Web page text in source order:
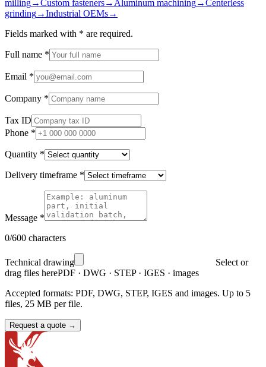
milling→Custom fasteners→ Aluminum machining→Centerless
grinding→Industrial OEMs→
Fields marked with * are required.
Full name *
Email *
Company *
Tax ID
Phone *
Quantity *
Delivery timeframe *
Message *
0/600 characters
Technical drawing
Select or
drag files herePDF · DWG · STEP · IGES · images
Accepted formats: PDF, DWG, STEP, IGES and images. Up to 5
files, 25 MB per file.
Request a quote →